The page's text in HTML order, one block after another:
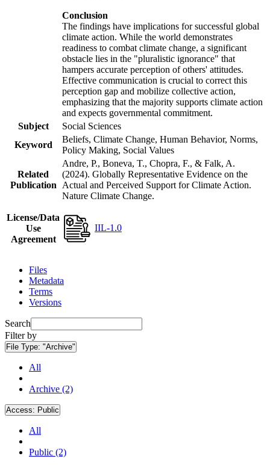
Conclusion
The findings have implications for successful global
climate action. While the world demonstrates
readiness to combat climate change, a significant
obstacle lies in the "pluralistic ignorance" that
hampers accurate perception of others' attitudes.
Effective communication is crucial to correct this
perception gap and mobilize collective action,
emphasizing that the majority supports climate action
and expects governmental commitment.
Subject
Social Sciences
Keyword
Beliefs, Climate Change, Human Behavior, Norms,
Policy Making, Social Values
Related
Publication
Andre, P., Boneva, T., Chopra, F., & Falk, A.
(2024). Globally Representative Evidence on the
Actual and Perceived Support for Climate Action.
Nature Climate Change.
License/Data
Use
Agreement
IIL-1.0
Files
Metadata
Terms
Versions
Search
Filter by
File Type: "Archive"
All
Archive (2)
Access: Public
All
Public (2)